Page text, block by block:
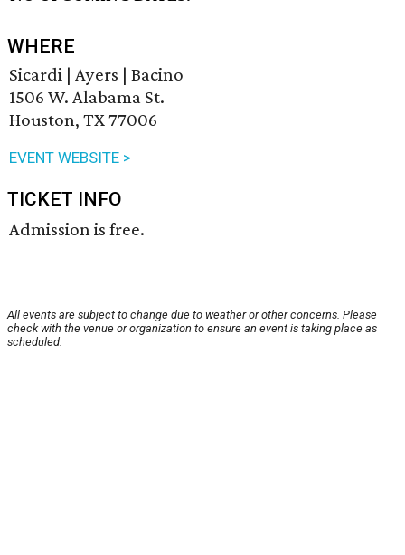
WHERE
Sicardi | Ayers | Bacino
1506 W. Alabama St.
Houston, TX 77006
EVENT WEBSITE >
TICKET INFO
Admission is free.
All events are subject to change due to weather or other concerns. Please
check with the venue or organization to ensure an event is taking place as
scheduled.